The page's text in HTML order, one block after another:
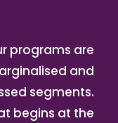
programs are
and
segments.
begins at the